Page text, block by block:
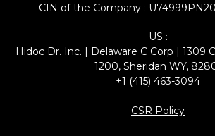
CIN of the Company :
US :
Hidoc Dr. Inc. | Delaware C Corp | 1309
1200, Sheridan WY,
+1 (415) 463-3094
CSR Policy